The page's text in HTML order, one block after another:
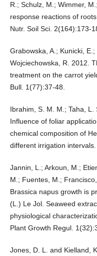
R.; Schulz, M.; Wimmer,
response reactions of
Nutr. Soil Sci. 2(164):173-
Grabowska, A.; Kunicki,
Wojciechowska, R. 2012.
treatment on the carrot
Bull. 1(77):37-48.
Ibrahim, S. M. M.; Taha,
Influence of foliar
chemical composition of
different irrigation
Jannin, L.; Arkoun, M.;
M.; Fuentes, M.;
Brassica napus growth is
(L.) Le Jol. Seaweed
physiological
Plant Growth Regul.
Jones, D. L. and Kielland,